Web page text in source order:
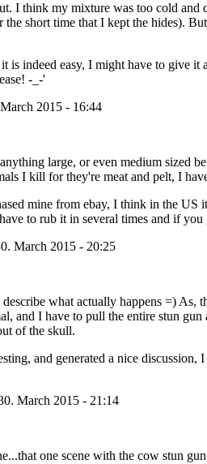
I think my mixture was too cold and
the short time that I kept the hides).
is indeed easy, I might have to give
-_-'
2015 - 16:44
large, or even medium sized
I kill for they're meat and pelt, I
mine from ebay, I think in the US
to rub it in several times and if
March 2015 - 20:25
what actually happens =)
and I have to pull the entire stun
of the skull.
and generated a nice
March 2015 - 21:14
one scene with the cow stun